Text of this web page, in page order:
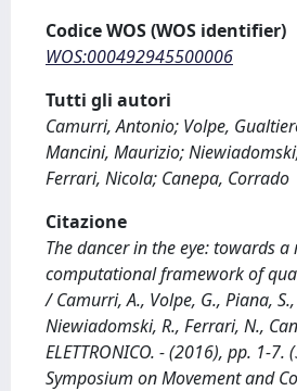
Codice WOS (WOS identifier)
WOS:000492945500006
Tutti gli autori
Camurri, Antonio; Volpe,
Mancini, Maurizio;
Ferrari, Nicola; Canepa, Corrado
Citazione
The dancer in the eye: towards
computational framework of
/ Camurri, A., Volpe, G., Piana,
Niewiadomski, R., Ferrari, N.,
ELETTRONICO. - (2016), pp. 1-
Symposium on Movement and